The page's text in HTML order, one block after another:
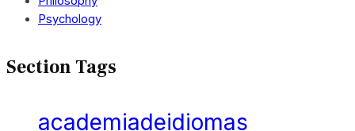
Psychology
Section Tags
academiadeidiomas